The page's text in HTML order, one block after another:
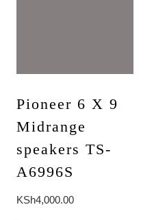
Pioneer 6 X 9
Midrange
speakers TS-
A6996S
KSh4,000.00